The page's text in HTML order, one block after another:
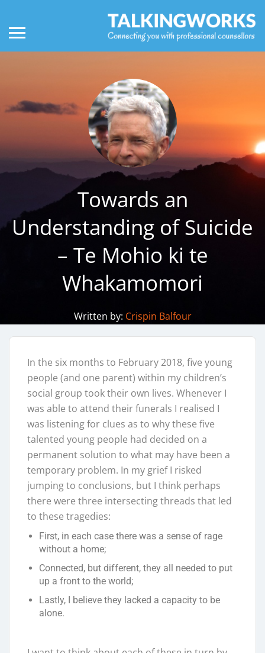
Towards an
Understanding of Suicide
– Te Mohio ki te
Whakamomori
Written by: Crispin Balfour
In the six months to February 2018, five young
people (and one parent) within my children’s
social group took their own lives. Whenever I
was able to attend their funerals I realised I
was listening for clues as to why these five
talented young people had decided on a
permanent solution to what may have been a
temporary problem. In my grief I risked
jumping to conclusions, but I think perhaps
there were three intersecting threads that led
to these tragedies:
First, in each case there was a sense of rage
without a home;
Connected, but different, they all needed to put
up a front to the world;
Lastly, I believe they lacked a capacity to be
alone.